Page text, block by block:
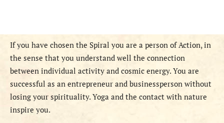
If you have chosen the Spiral you are a person of Action, in
the sense that you understand well the connection
between individual activity and cosmic energy. You are
successful as an entrepreneur and businessperson without
losing your spirituality. Yoga and the contact with nature
inspire you.